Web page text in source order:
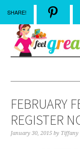
FEBRUARY
REGISTER
January 30, 2015 by Tiffany
SHARE!